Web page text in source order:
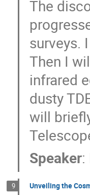
The
surveys.
Then I
infrared
dusty
will
Speaker:
9 Unveiling the